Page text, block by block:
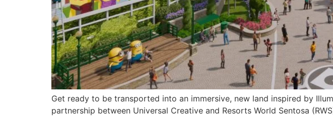
Get ready to be transported into an immersive, new land inspired by
partnership between Universal Creative and Resorts World Sentosa